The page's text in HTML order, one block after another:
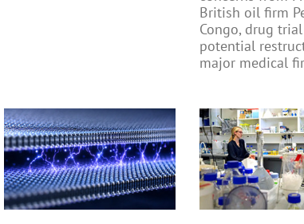
British oil firm
Congo, drug
potential
major medical